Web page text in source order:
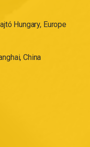
Hungary, Europe
China